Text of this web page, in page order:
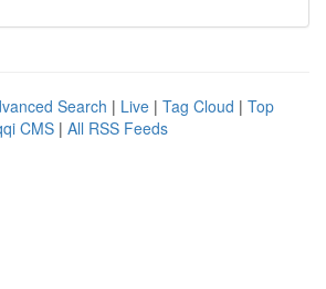
Search | Live | Tag Cloud | Top
CMS | All RSS Feeds